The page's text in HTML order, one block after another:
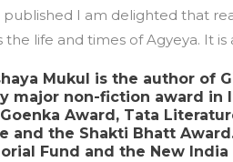
published I am delighted that
life and times of Agyeya. It is
Mukul is the author of
major non-fiction award
Award, Tata
and the Shakti Bhatt
Fund and the New